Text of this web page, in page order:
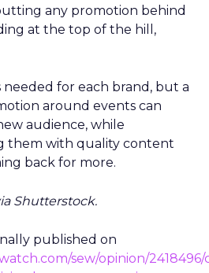
any promotion behind
at the top of the hill,
needed for each brand, but a
around events can
audience, while
them with quality content
back for more.
Shutterstock.
published on
sew/opinion/